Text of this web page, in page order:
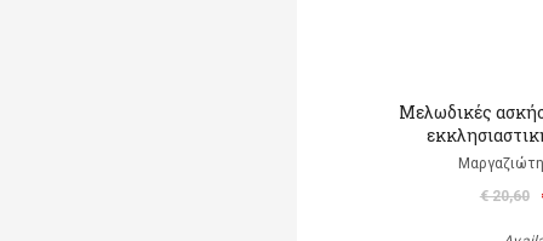
Μελωδικές
€ 20,60